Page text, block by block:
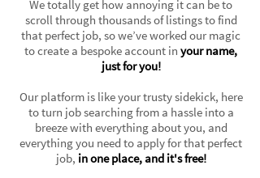
We totally get how annoying it can be to
scroll through thousands of listings to find
that perfect job, so we’ve worked our magic
to create a bespoke account in your name,
just for you!
Our platform is like your trusty sidekick, here
to turn job searching from a hassle into a
breeze with everything about you, and
everything you need to apply for that perfect
job, in one place, and it's free!